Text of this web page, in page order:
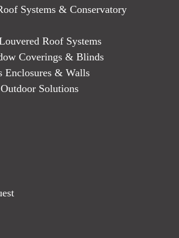
Systems & Conservatory
Roof Systems
Coverings & Blinds
Enclosures & Walls
Solutions